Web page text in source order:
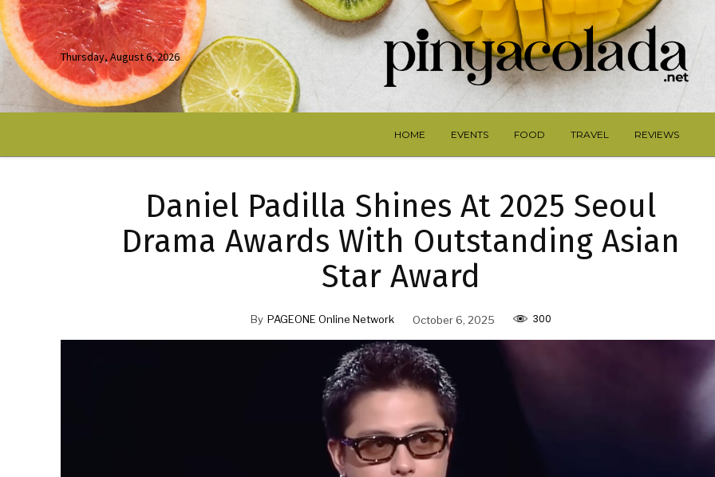
Thursday, August 6, 2026
HOME EVENTS FOOD TRAVEL REVIEWS
Daniel Padilla Shines At 2025 Seoul
Drama Awards With Outstanding Asian
Star Award
By PAGEONE Online Network October 6, 2025 300